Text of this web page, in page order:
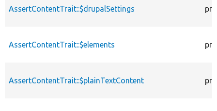
AssertContentTrait::$drupalSettings
AssertContentTrait::$elements
AssertContentTrait::$plainTextContent